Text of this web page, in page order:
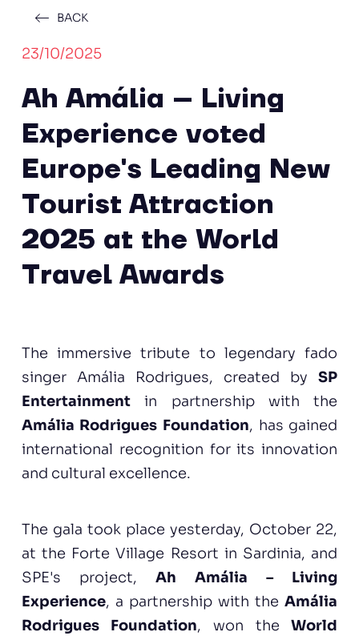
BACK
23/10/2025
Ah Amália – Living
Experience voted
Europe's Leading New
Tourist Attraction
2025 at the World
Travel Awards
The immersive tribute to legendary fado
singer Amália Rodrigues, created bySP
Entertainmentin partnership with the
Amália Rodrigues Foundation, has gained
international recognition for its innovation
and cultural excellence.
The gala took place yesterday, October 22,
at the Forte Village Resort in Sardinia, and
SPE's project, Ah Amália – Living
Experience, a partnership with theAmália
Rodrigues Foundation, won theWorld